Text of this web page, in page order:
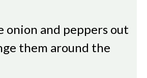
onion and peppers out
them around the